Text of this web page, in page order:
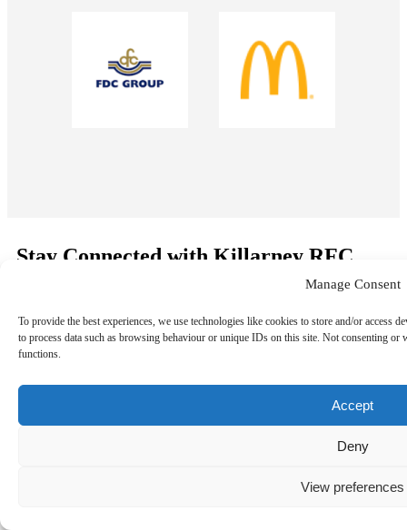
Manage Consent
To provide the best experiences, we use technologies like cookies to store and/or access
to process data such as browsing behaviour or unique IDs on this site. Not consenting or
functions.
Accept
Deny
View preferences
Stay Connected with Killarney RFC
Sign up to receive the latest news, match updates, and club